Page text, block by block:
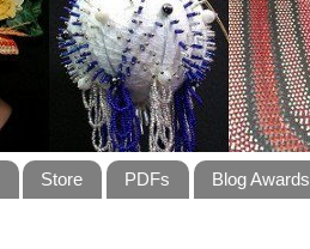
Store PDFs Blog Awards